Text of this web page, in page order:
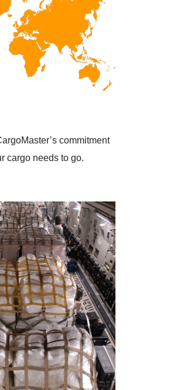
commitment
cargo needs to go.